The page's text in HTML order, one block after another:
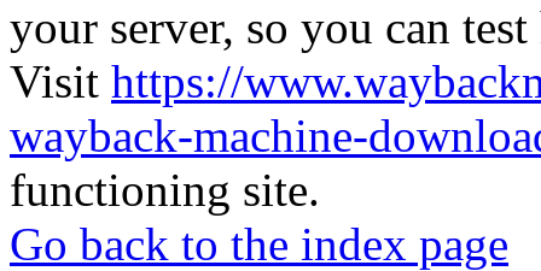
your server, so you can
Visit https://
wayback-machine-
functioning site.
Go back to the index page